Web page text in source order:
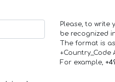
Please, to
be recognized
The format is
+Country_Code
For example,